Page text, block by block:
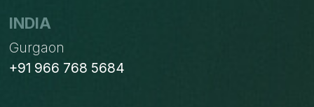
INDIA
Gurgaon
+91 966 768 5684